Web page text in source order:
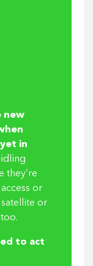
new
in
they’re
or
or
to act